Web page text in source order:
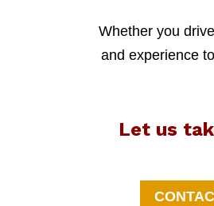
Whether you
and experience
Let us